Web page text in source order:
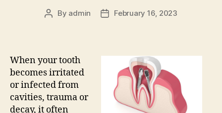
Post
By admin
PostFebruary 16, 2023
When your tooth
becomes irritated
or infected from
cavities, trauma or
decay, it often